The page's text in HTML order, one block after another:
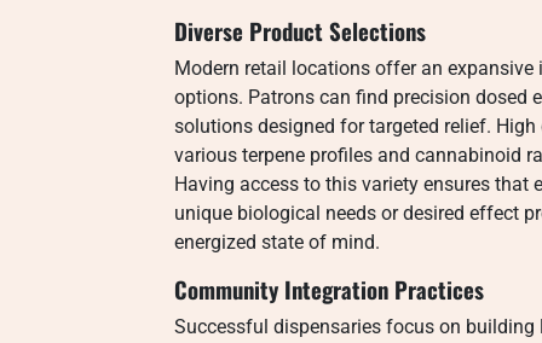
Diverse Product Selections
Modern retail locations offer an
options. Patrons can find precision dosed
solutions designed for targeted relief.
various terpene profiles and cannabinoid
Having access to this variety ensures
unique biological needs or desired effect
energized state of mind.
Community Integration Practices
Successful dispensaries focus on